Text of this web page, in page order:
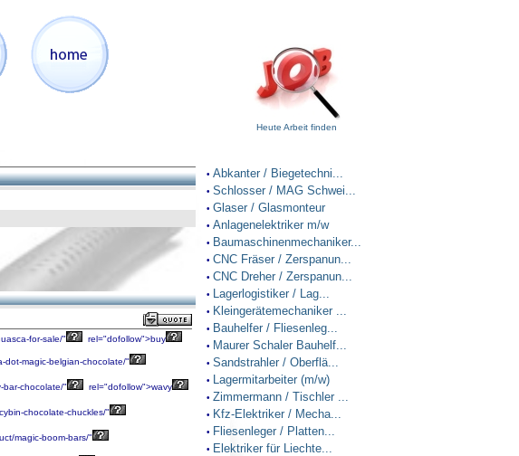
for-sale/"
rel="dofollow">buy
dot-magic-belgian-chocolate/"
bar-chocolate/"
rel="dofollow">wavy
chocolate-chuckles/"
magic-boom-bars/"
Heute Arbeit finden
• Abkanter / Biegetechni...
• Schlosser / MAG Schwei...
• Glaser / Glasmonteur
• Anlagenelektriker m/w
• Baumaschinenmechaniker...
• CNC Fräser / Zerspanun...
• CNC Dreher / Zerspanun...
• Lagerlogistiker / Lag...
• Kleingerätemechaniker ...
• Bauhelfer / Fliesenleg...
• Maurer Schaler Bauhelf...
• Sandstrahler / Oberflä...
• Lagermitarbeiter (m/w)
• Zimmermann / Tischler ...
• Kfz-Elektriker / Mecha...
• Fliesenleger / Platten...
• Elektriker für Liechte...